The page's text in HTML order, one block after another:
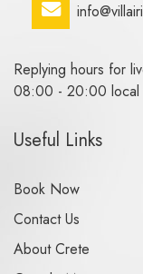
Replying hours for
08:00 - 20:00 local
Useful Links
Book Now
Contact Us
About Crete